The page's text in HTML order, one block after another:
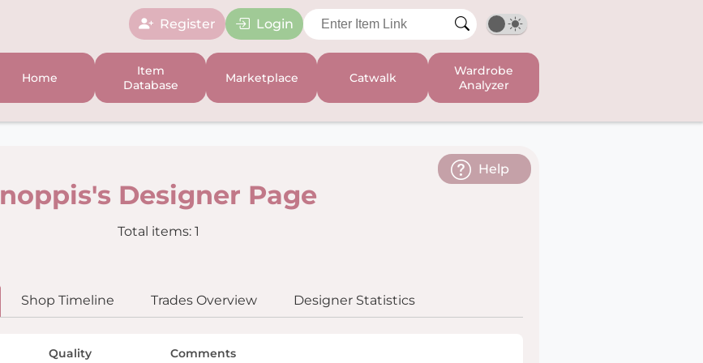
Home
Item
Database
Marketplace Catwalk
Wardrobe
Analyzer
Register Login
Help
noppis's Designer Page
Total items: 1
Shop Timeline Trades Overview Designer Statistics
Quality Comments